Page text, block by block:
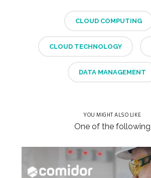
CLOUD COMPUTING
CLOUD TECHNOLOGY
DATA MANAGEMENT
YOU MIGHT ALSO LIKE
One of the following